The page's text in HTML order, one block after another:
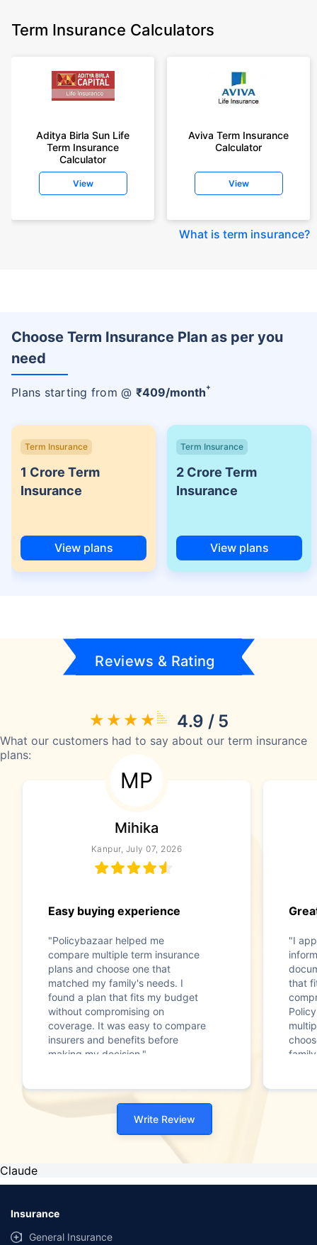
Term Insurance Calculators
Aditya Birla Sun Life
Term Insurance
Calculator
View
Aviva Term Insurance
Calculator
View
What is term insurance?
Choose Term Insurance Plan as per you
need
Plans starting from @ ₹409/month+
Term Insurance
1 Crore Term
Insurance
View plans
Term Insurance
2 Crore Term
Insurance
View plans
Reviews & Rating
4.9 / 5
What our customers had to say about our term insurance
plans:
MP
Mihika
Kanpur, July 07, 2026
Easy buying experience
"Policybazaar helped me
compare multiple term insurance
plans and choose one that
matched my family's needs. I
found a plan that fits my budget
without compromising on
coverage. It was easy to compare
insurers and benefits before
making my decision."
"I
that
Write Review
Claude
Insurance
General Insurance